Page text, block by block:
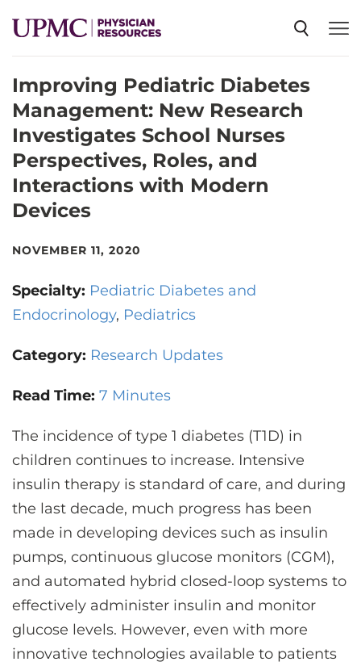
SPECIALTIES
NEWS
EVENTS
CME
ABOUT US
CONTACT US
LOG IN
REGISTER
Improving Pediatric Diabetes
Management: New Research
Investigates School Nurses
Perspectives, Roles, and
Interactions with Modern
Devices
NOVEMBER 11, 2020
Specialty: Pediatric Diabetes and
Endocrinology Pediatrics
Category: Research Updates
Read Time: 7 Minutes
The incidence of type 1 diabetes (T1D) in
children continues to increase. Intensive
insulin therapy is standard of care, and during
the last decade, much progress has been
made in developing devices such as insulin
pumps, continuous glucose monitors (CGM),
and automated hybrid closed-loop systems to
effectively administer insulin and monitor
glucose levels. However, even with more
innovative technologies available to patients